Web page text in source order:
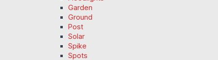
Garden
Ground
Post
Solar
Spike
Spots